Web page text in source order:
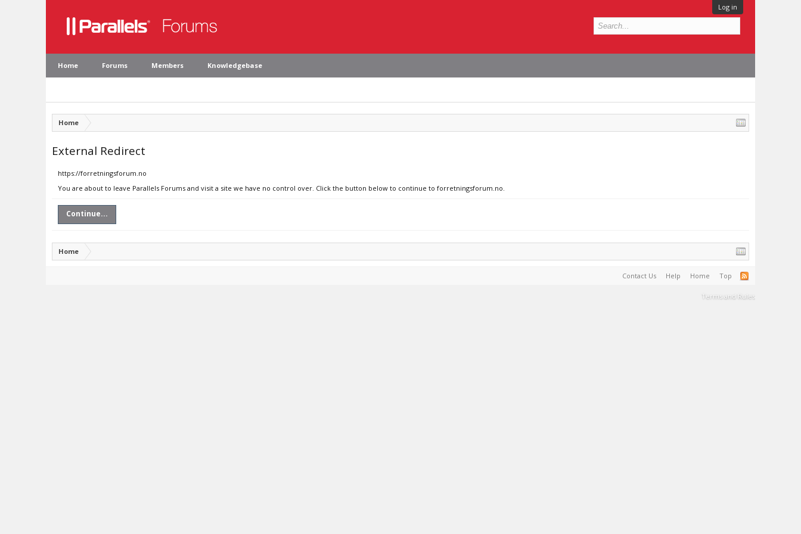
Log in
Home Forums Members Knowledgebase
Home
External Redirect
https://forretningsforum.no
You are about to leave Parallels Forums and visit a site we have no control over. Click the button below to continue to forretningsforum.no.
Continue...
Home
Contact Us Help Home Top
Terms and Rules